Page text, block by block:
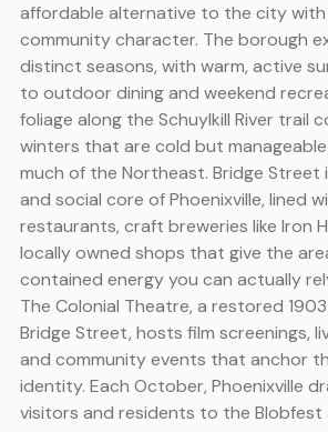
affordable alternative to the city with
community character. The borough
distinct seasons, with warm, active
to outdoor dining and weekend
foliage along the Schuylkill River trail
winters that are cold but
much of the Northeast. Bridge Street
and social core of Phoenixville, lined
restaurants, craft breweries like Iron
locally owned shops that give the
contained energy you can actually
The Colonial Theatre, a restored
Bridge Street, hosts film screenings,
and community events that anchor
identity. Each October, Phoenixville
visitors and residents to the Blobfest